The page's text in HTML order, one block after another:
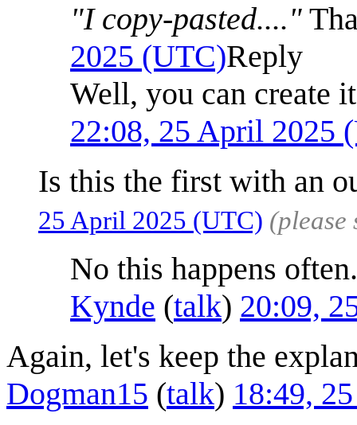
"I copy-pasted...."
2025 (UTC)Reply
Well, you can create
22:08, 25 April 2025
Is this the first with an
25 April 2025 (UTC) (please
No this happens
Kynde (talk) 20:09,
Again, let's keep the
Dogman15 (talk) 18:49,